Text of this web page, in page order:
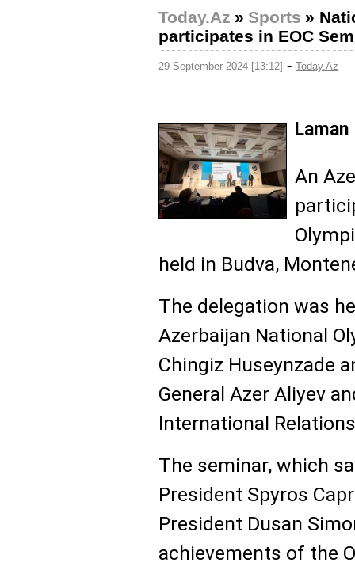
Today.Az » Sports »
participates in EOC
29 September 2024 [13:12] - Today.Az
An
held in Budva,
The delegation was
Azerbaijan National
Chingiz Huseynzade
General Azer Aliyev
International
The seminar, which
President Spyros
President Dusan
achievements of the